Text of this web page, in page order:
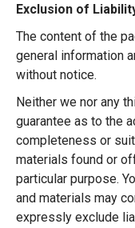
Exclusion of
The content of the
general information
without notice.
Neither we nor any
guarantee as to the
completeness or
materials found or
particular purpose.
and materials may
expressly exclude